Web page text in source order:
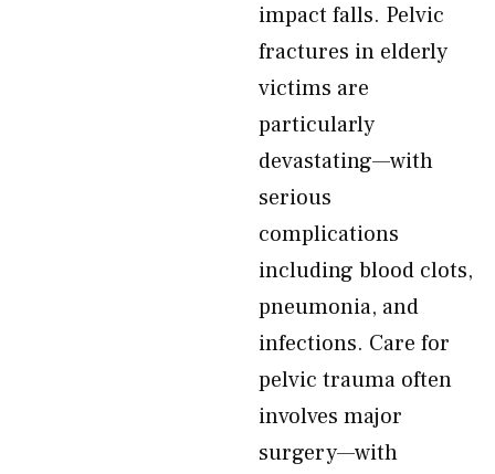
impact falls. Pelvic
fractures in elderly
victims are
particularly
devastating—with
serious
complications
including blood clots,
pneumonia, and
infections. Care for
pelvic trauma often
involves major
surgery—with